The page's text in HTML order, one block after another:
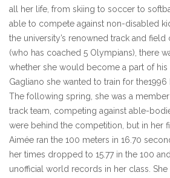
all her life, from skiing to soccer to
able to compete against non-disabled
the university’s renowned track and field
(who has coached 5 Olympians), there
whether she would become a part of his
Gagliano she wanted to train for the1996
The following spring, she was a member
track team, competing against able-
were behind the competition, but in her
Aimée ran the 100 meters in 16.70
her times dropped to 15.77 in the 100
unofficial world records in her class.